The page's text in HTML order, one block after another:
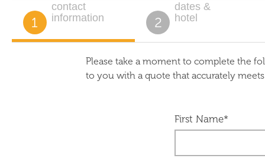
1
contact
information
2
dates &
hotel
Please take a moment to complete the
to you with a quote that accurately
First Name*